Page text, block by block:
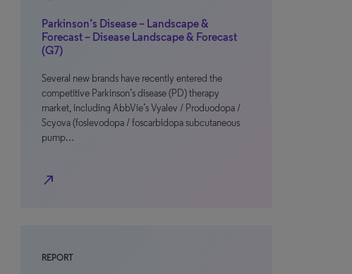
Parkinson’s Disease – Landscape &
Forecast – Disease Landscape & Forecast
(G7)
Several new brands have recently entered the
competitive Parkinson’s disease (PD) therapy
market, including AbbVie’s Vyalev / Produodopa /
Scyova (foslevodopa / foscarbidopa subcutaneous
pump…
north_east
REPORT